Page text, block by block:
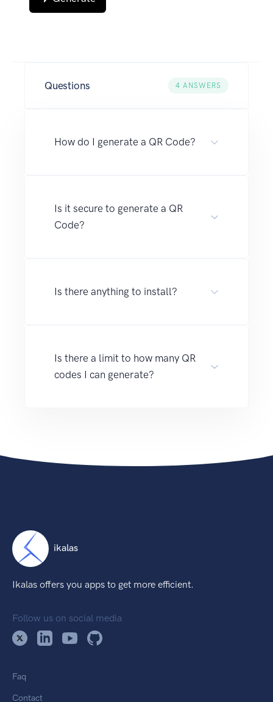
Questions 4 ANSWERS
How do I generate a QR Code?
Is it secure to generate a QR
Code?
Is there anything to install?
Is there a limit to how many QR
codes I can generate?
ikalas
Ikalas offers you apps to get more efficient.
Follow us on social media
Faq
Contact